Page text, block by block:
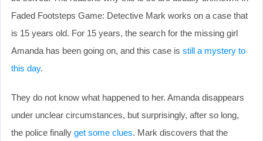
Faded Footsteps Game: Detective Mark works on a case that
is 15 years old. For 15 years, the search for the missing girl
Amanda has been going on, and this case is still a mystery to
this day.
They do not know what happened to her. Amanda disappears
under unclear circumstances, but surprisingly, after so long,
the police finally get some clues. Mark discovers that the